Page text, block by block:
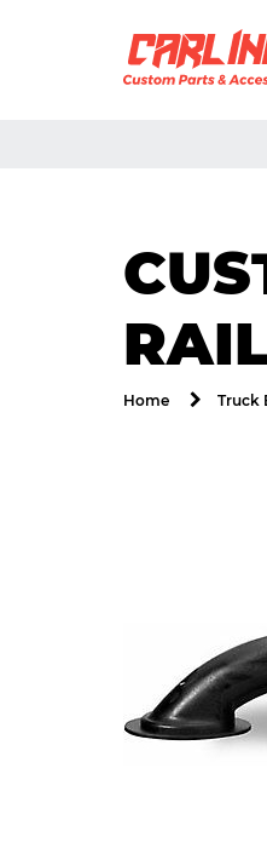
Home Truck